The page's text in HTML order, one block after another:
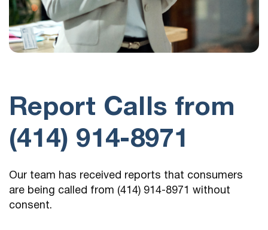
Report Calls from
(414) 914-8971
Our team has received reports that consumers
are being called from (414) 914-8971 without
consent.